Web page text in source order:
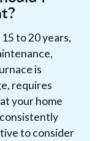
to 20 years,
is
requires
your home
to consider